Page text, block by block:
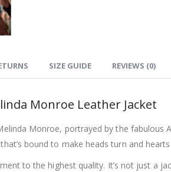
SIZE GUIDE REVIEWS (0)
Monroe Leather Jacket
Monroe, portrayed by the fabulous
bound to make heads turn and
to the highest quality. It’s not just a